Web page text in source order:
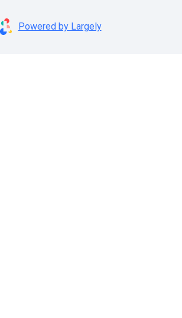
Powered by Largely